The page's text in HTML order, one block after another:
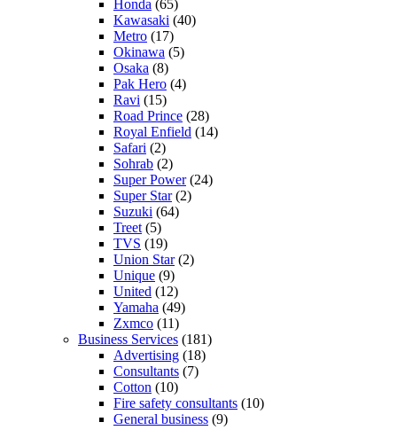
Honda (65)
Kawasaki (40)
Metro (17)
Okinawa (5)
Osaka (8)
Pak Hero (4)
Ravi (15)
Road Prince (28)
Royal Enfield (14)
Safari (2)
Sohrab (2)
Super Power(24)
Super Star(2)
Suzuki (64)
Treet (5)
TVS (19)
Union Star(2)
Unique (9)
United (12)
Yamaha (49)
Zxmco (11)
Business Services (181)
Advertising (18)
Consultants (7)
Cotton (10)
Fire safety consultants (10)
General business (9)